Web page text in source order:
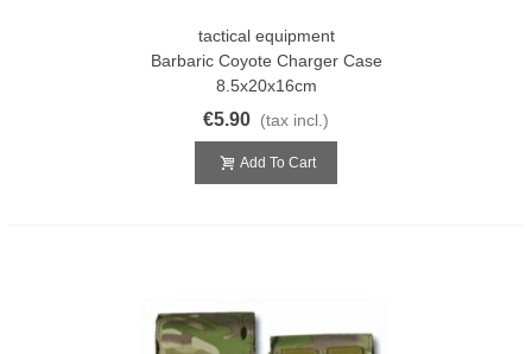
tactical equipment
Barbaric Coyote Charger Case
8.5x20x16cm
€5.90 (tax incl.)
Add To Cart